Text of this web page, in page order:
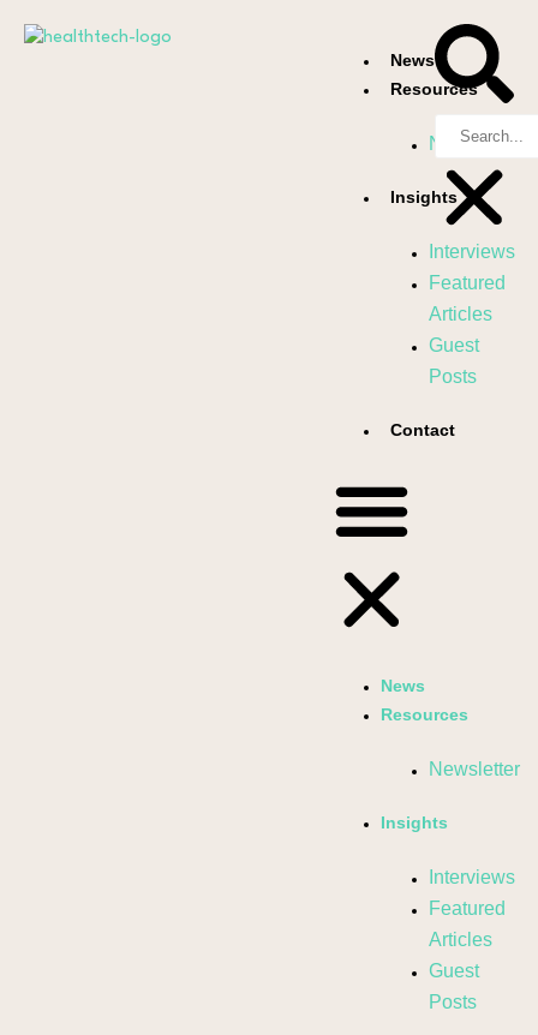
News
Resources
Newsletter
Insights
Interviews
Featured
Articles
Guest
Posts
Contact
News
Resources
Newsletter
Insights
Interviews
Featured
Articles
Guest
Posts